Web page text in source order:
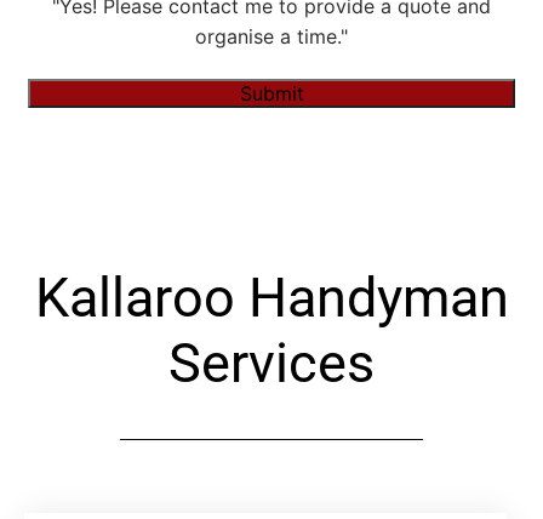
"Yes! Please contact me to provide a quote and
organise a time."
Submit
Kallaroo Handyman
Services